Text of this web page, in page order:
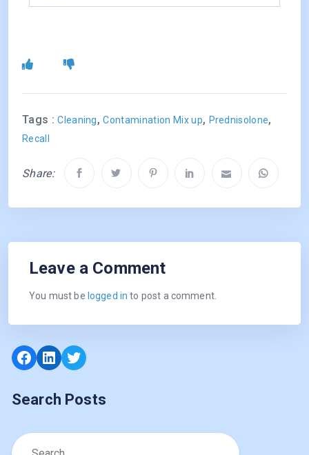
Tags :Cleaning,Contamination Mix up, Prednisolone,
Recall
Share:
Leave a Comment
You must be logged in to post a comment.
Search Posts